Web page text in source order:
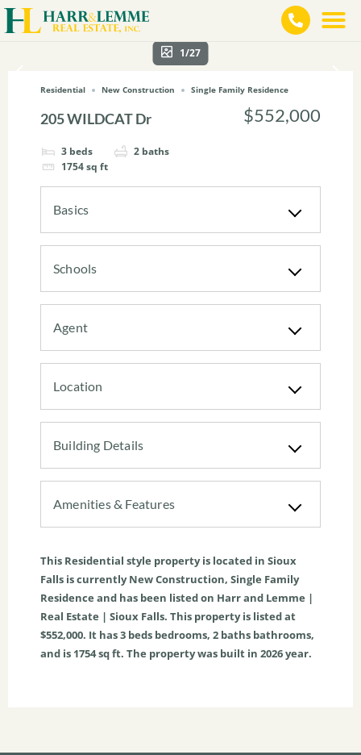
1/27
Residential New Construction Single Family Residence
205 WILDCAT Dr
3 beds 2 baths
1754sq ft
$552,000
Basics
Schools
Agent
Location
Building Details
Amenities & Features
This Residential style property is located in Sioux
Falls is currentlyNew Construction, Single Family
Residence and has been listed on Harr and Lemme |
Real Estate | Sioux Falls. This property is listed at
$552,000. It has3 beds bedrooms, 2 baths bathrooms,
and is 1754sq ft. The property was built in 2026 year.